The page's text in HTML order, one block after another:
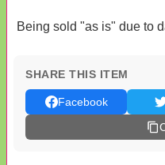
Being sold "as is" due to
SHARE THIS ITEM
Facebook